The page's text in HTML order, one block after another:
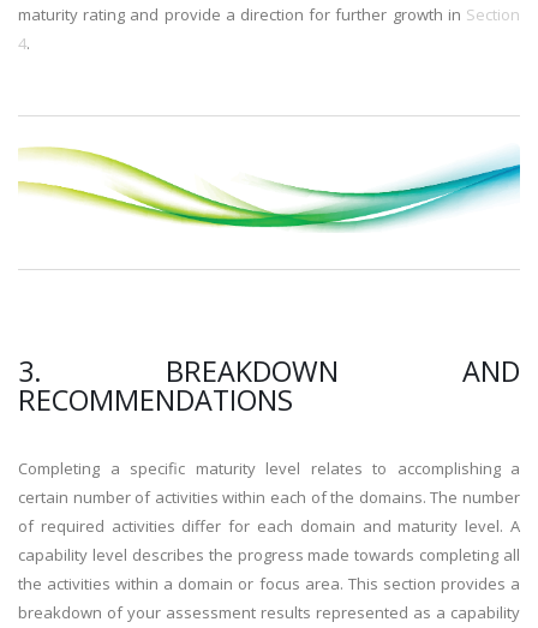
maturity rating and provide a direction for further growth in Section
4.
3. BREAKDOWN AND
RECOMMENDATIONS
Completing a specific maturity level relates to accomplishing a
certain number of activities within each of the domains. The number
of required activities differ for each domain and maturity level. A
capability level describes the progress made towards completing all
the activities within a domain or focus area. This section provides a
breakdown of your assessment results represented as a capability